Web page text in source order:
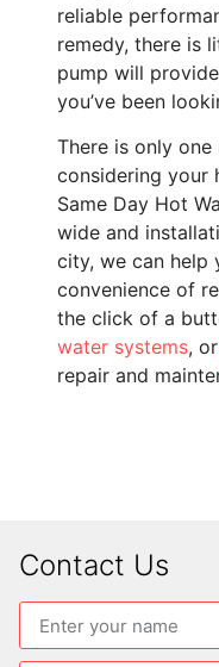
reliable
remedy, there is
pump will
you’ve been
There is only
considering your
Same Day Hot
wide and
city, we can help
convenience of
the click of a
water systems, or
repair and
Contact Us